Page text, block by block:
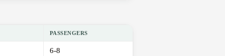
PASSENGERS
6-8